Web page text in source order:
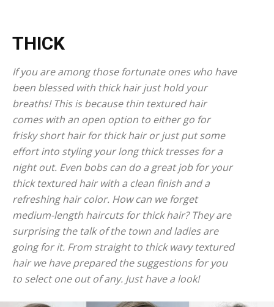
THICK
If you are among those fortunate ones who have
been blessed with thick hair just hold your
breaths! This is because thin textured hair
comes with an open option to either go for
frisky short hair for thick hair or just put some
effort into styling your long thick tresses for a
night out. Even bobs can do a great job for your
thick textured hair with a clean finish and a
refreshing hair color. How can we forget
medium-length haircuts for thick hair? They are
surprising the talk of the town and ladies are
going for it. From straight to thick wavy textured
hair we have prepared the suggestions for you
to select one out of any. Just have a look!